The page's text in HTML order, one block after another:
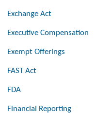
Exchange Act
Executive Compensation
Exempt Offerings
FAST Act
FDA
Financial Reporting